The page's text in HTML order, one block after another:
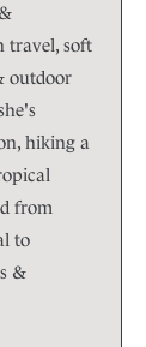
travel, soft
outdoor
hiking a
from
to
&